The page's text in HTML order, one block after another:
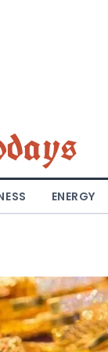
ENERGY